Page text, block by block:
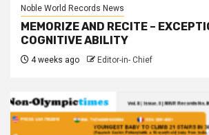
Noble World Records News
MEMORIZE AND RECITE –
COGNITIVE ABILITY
4 weeks ago Editor-in- Chief